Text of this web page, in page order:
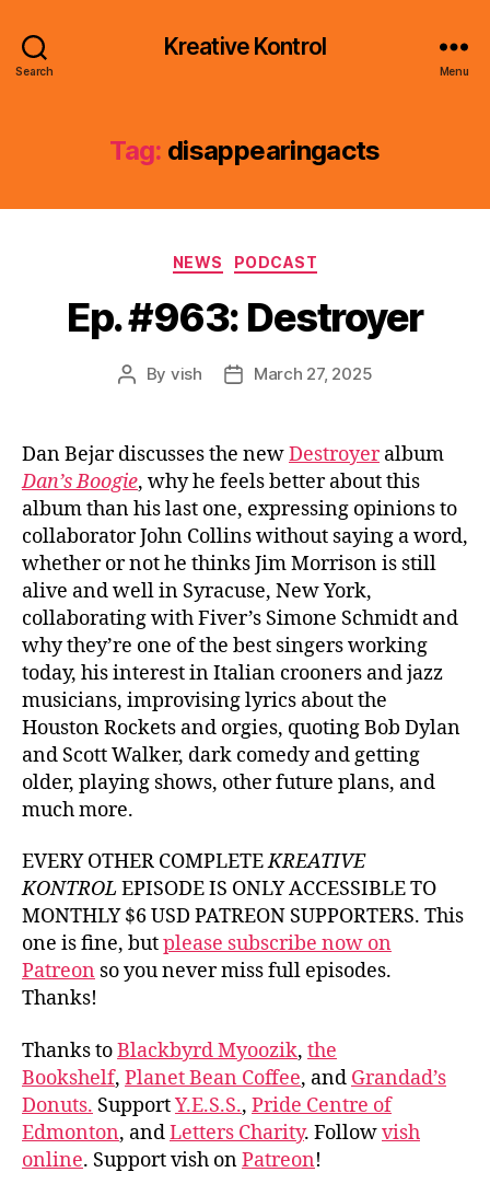
Search
Kreative Kontrol
Menu
Tag: disappearingacts
Categories
NEWS PODCAST
Ep. #963: Destroyer
Post
By vish
PostMarch 27, 2025
Dan Bejar discusses the newDestroyeralbum
Dan’s Boogie, why he feels better about this
album than his last one, expressing opinions to
collaborator John Collins without saying a word,
whether or not he thinks Jim Morrison is still
alive and well in Syracuse, New York,
collaborating with Fiver’s Simone Schmidt and
why they’re one of the best singers working
today, his interest in Italian crooners and jazz
musicians, improvising lyrics about the
Houston Rockets and orgies, quoting Bob Dylan
and Scott Walker, dark comedy and getting
older, playing shows, other future plans, and
much more.
EVERY OTHER COMPLETEKREATIVE
KONTROL EPISODE IS ONLY ACCESSIBLE TO
MONTHLY $6 USD PATREON SUPPORTERS. This
one is fine, butplease subscribe now on
Patreon so you never miss full episodes.
Thanks!
Thanks toBlackbyrd Myoozik, the
Bookshelf, Planet Bean Coffee, and Grandad’s
Donuts. SupportY.E.S.S., Pride Centre of
Edmonton, andLetters Charity. Followvish
online. Support vish onPatreon!